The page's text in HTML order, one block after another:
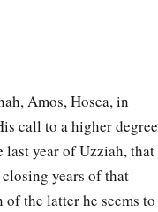
Amos, Hosea, in
call to a higher degree
last year of Uzziah, that
years of that
the latter he seems to